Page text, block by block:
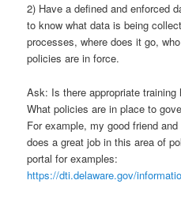
2) Have a defined and enforced
to know what data is being
processes, where does it go,
policies are in force.
Ask: Is there appropriate
What policies are in place to
For example, my good friend
does a great job in this area of
portal for examples:
https://dti.delaware.gov/